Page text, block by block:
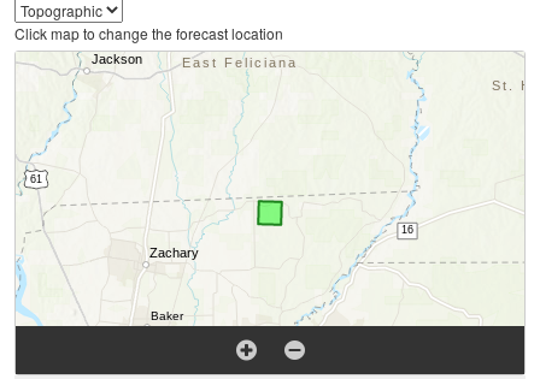
Click map to change the forecast location